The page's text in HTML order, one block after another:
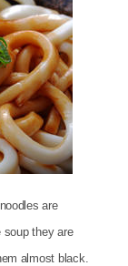
are
soup they are
almost black.